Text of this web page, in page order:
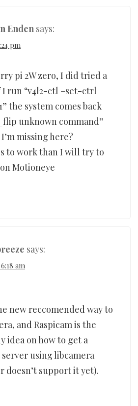
Enden says:
pm
pi 2W zero, I did tried a
I run “v4l2-ctl –set-ctrl
the system comes back
unknown command”
missing here?
to work than I will try to
Motioneye
says:
am
new reccomended way to
and Raspicam is the
idea on how to get a
using libcamera
doesn’t support it yet).